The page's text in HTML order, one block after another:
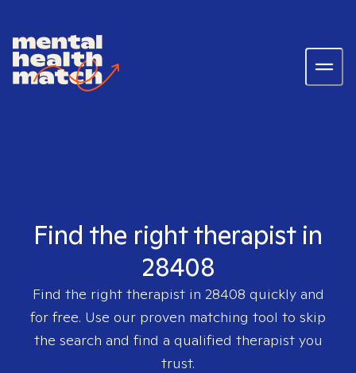
Find the right therapist in
28408
Find the right therapist in 28408 quickly and
for free. Use our proven matching tool to skip
the search and find a qualified therapist you
trust.